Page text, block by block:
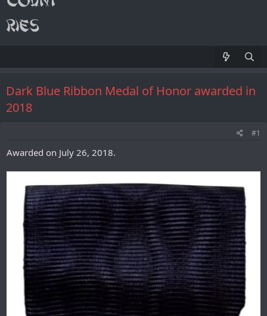
Dark Blue Ribbon Medal of Honor awarded in
2018
#1
Awarded on July 26, 2018.